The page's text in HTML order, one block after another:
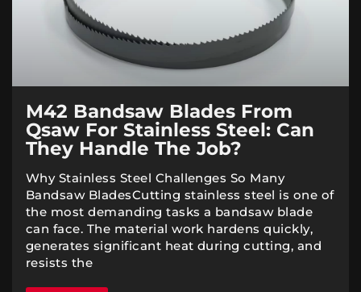
M42 Bandsaw Blades From
Qsaw For Stainless Steel: Can
They Handle The Job?
Why Stainless Steel Challenges So Many
Bandsaw BladesCutting stainless steel is one of
the most demanding tasks a bandsaw blade
can face. The material work hardens quickly,
generates significant heat during cutting, and
resists the